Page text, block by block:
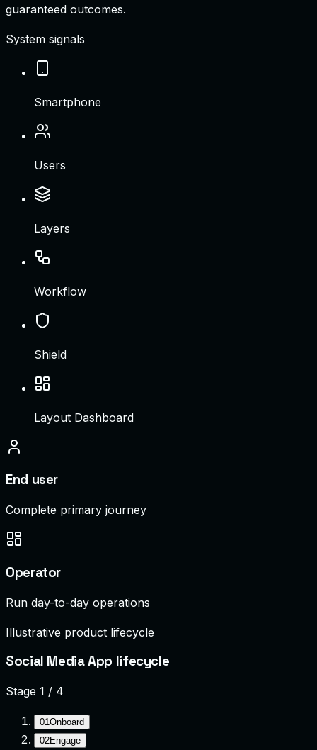
guaranteed outcomes.
System signals
Smartphone
Users
Layers
Workflow
Shield
Layout Dashboard
End user
Complete primary journey
Operator
Run day-to-day operations
Illustrative product lifecycle
Social Media App lifecycle
Stage 1 / 4
01 Onboard
02Engage